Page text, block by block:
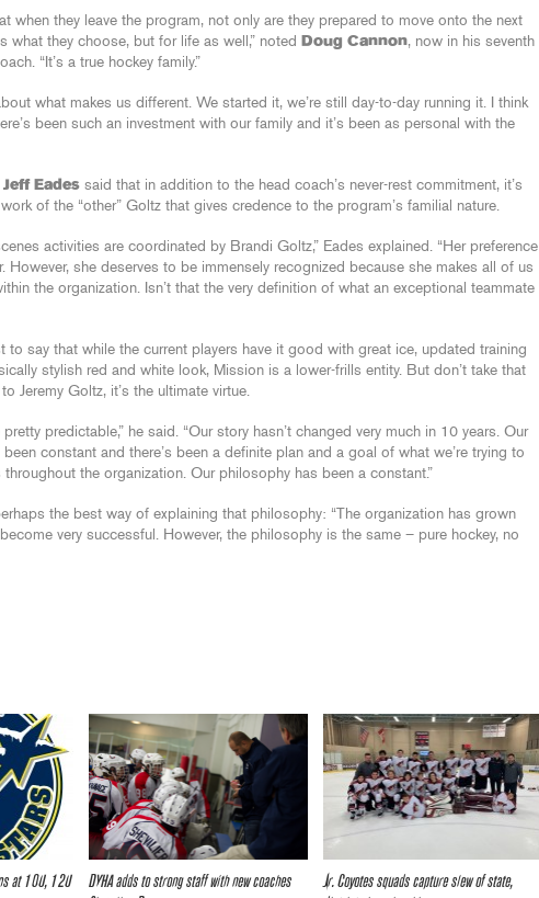
when they leave the program, not only are they prepared to move onto the next
what they choose, but for life as well,” noted
Doug Cannon, now in his seventh
“It’s a true hockey family.”
what makes us different. We started it, we’re still day-to-day running it. I think
been such an investment with our family and it’s been as personal with the
Jeff Eades said that in addition to the head coach’s never-rest commitment, it’s
of the “other” Goltz that gives credence to the program’s familial nature.
activities are coordinated by Brandi Goltz,” Eades explained. “Her preference
However, she deserves to be immensely recognized because she makes all of us
the organization. Isn’t that the very definition of what an exceptional teammate
to say that while the current players have it good with great ice, updated training
stylish red and white look, Mission is a lower-frills entity. But don’t take that
Jeremy Goltz, it’s the ultimate virtue.
pretty predictable,” he said. “Our story hasn’t changed very much in 10 years. Our
constant and there’s been a definite plan and a goal of what we’re trying to
the organization. Our philosophy has been a constant.”
the best way of explaining that philosophy: “The organization has grown
very successful. However, the philosophy is the same – pure hockey, no
at 10U, 12U
DYHA adds to strong staff with new coaches
Jr. Coyotes squads capture slew of state,